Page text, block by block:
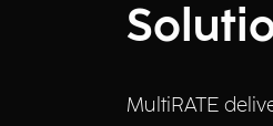
MultiRATE